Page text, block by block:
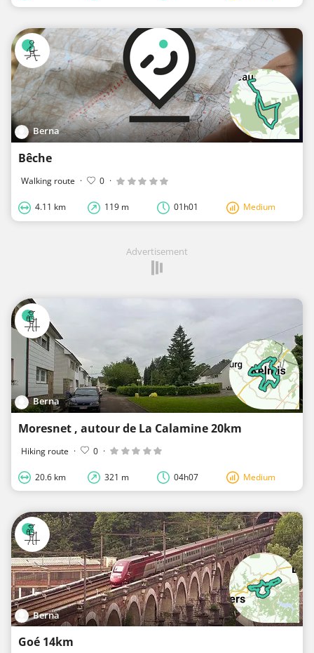
Berna
Bêche
Walking route · 0 ·
4.11 km 119 m 01h01 Medium
Advertisement
Berna
Moresnet , autour de La Calamine 20km
Hiking route · 0 ·
20.6 km 321 m 04h07 Medium
Berna
Goé 14km